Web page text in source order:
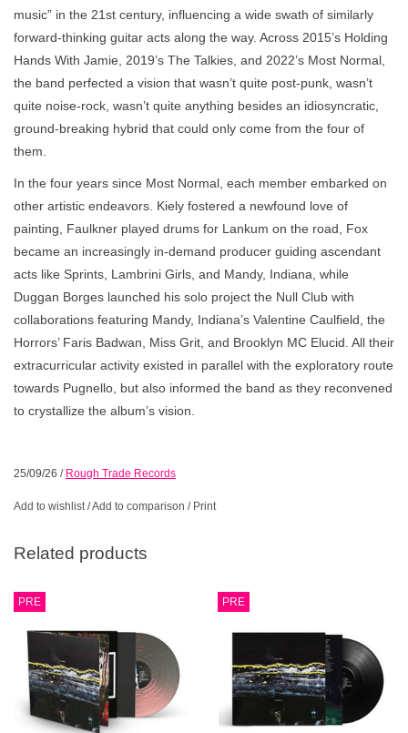
music” in the 21st century, influencing a wide swath of similarly
forward-thinking guitar acts along the way. Across 2015’s Holding
Hands With Jamie, 2019’s The Talkies, and 2022’s Most Normal,
the band perfected a vision that wasn’t quite post-punk, wasn’t
quite noise-rock, wasn’t quite anything besides an idiosyncratic,
ground-breaking hybrid that could only come from the four of
them.
In the four years since Most Normal, each member embarked on
other artistic endeavors. Kiely fostered a newfound love of
painting, Faulkner played drums for Lankum on the road, Fox
became an increasingly in-demand producer guiding ascendant
acts like Sprints, Lambrini Girls, and Mandy, Indiana, while
Duggan Borges launched his solo project the Null Club with
collaborations featuring Mandy, Indiana’s Valentine Caulfield, the
Horrors’ Faris Badwan, Miss Grit, and Brooklyn MC Elucid. All their
extracurricular activity existed in parallel with the exploratory route
towards Pugnello, but also informed the band as they reconvened
to crystallize the album’s vision.
25/09/26 / Rough Trade Records
Add to wishlist/Add to comparison / Print
Related products
PRE PRE